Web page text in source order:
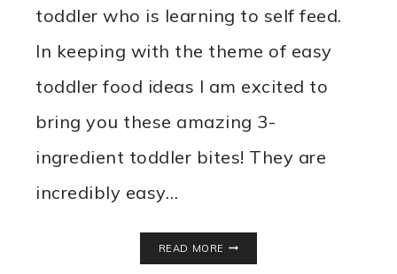
toddler who is learning to self feed.
In keeping with the theme of easy
toddler food ideas I am excited to
bring you these amazing 3-
ingredient toddler bites! They are
incredibly easy…
READ MORE
EASY